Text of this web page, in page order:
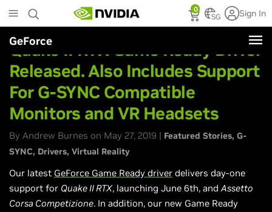
to
main
content
0
SG Sign In
GeForce
Quake II RTX Game Ready Driver
Released. Also Includes Support
For G-SYNC Compatible
Monitors and VR Headsets
By Andrew Burnes on May 27, 2019 | Featured Stories G-
SYNC Drivers Virtual Reality
Our latest GeForce Game Ready driver delivers day-one
support for Quake II RTX, launching June 6th, andAssetto
Corsa Competizione. In addition, our new Game Ready